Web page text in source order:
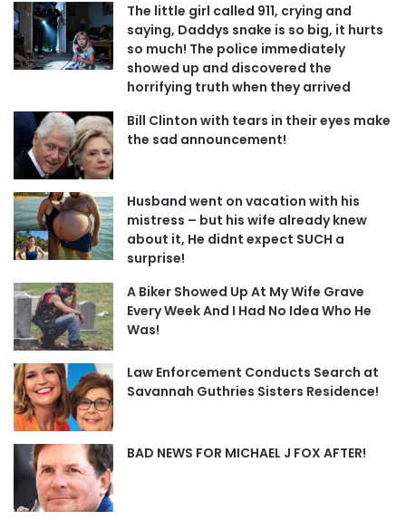
The little girl called 911, crying and
saying, Daddys snake is so big, it hurts
so much! The police immediately
showed up and discovered the
horrifying truth when they arrived
Bill Clinton with tears in their eyes make
the sad announcement!
Husband went on vacation with his
mistress – but his wife already knew
about it, He didnt expect SUCH a
surprise!
A Biker Showed Up At My Wife Grave
Every Week And I Had No Idea Who He
Was!
Law Enforcement Conducts Search at
Savannah Guthries Sisters Residence!
BAD NEWS FOR MICHAEL J FOX AFTER!